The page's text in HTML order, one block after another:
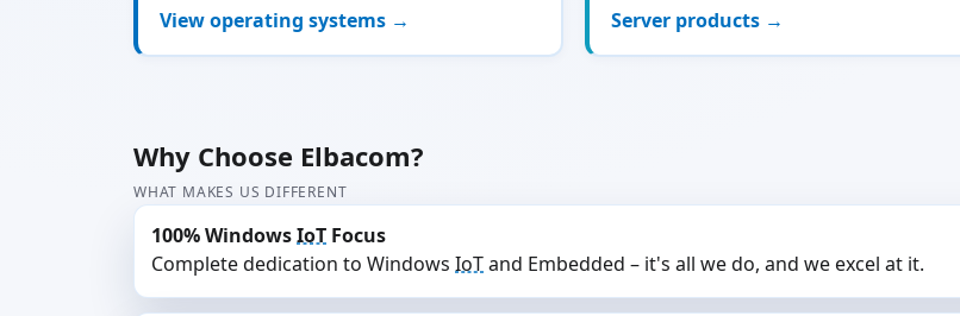
View operating systems → Server products →
Why Choose Elbacom?
WHAT MAKES US DIFFERENT
100% WindowsIoT Focus
Complete dedication to Windows IoTand Embedded – it's all we do, and we excel at it.